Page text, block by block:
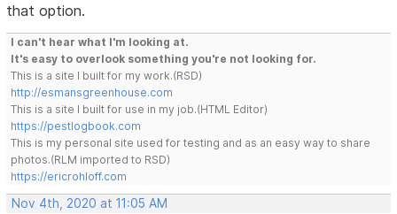
that option.
I can't hear what I'm looking at.
It's easy to overlook something you're not looking for.
This is a site I built for my work.(RSD)
http://esmansgreenhouse.com
This is a site I built for use in my job.(HTML Editor)
https://pestlogbook.com
This is my personal site used for testing and as an easy way to share
photos.(RLM imported to RSD)
https://ericrohloff.com
Nov 4th, 2020 at 11:05 AM